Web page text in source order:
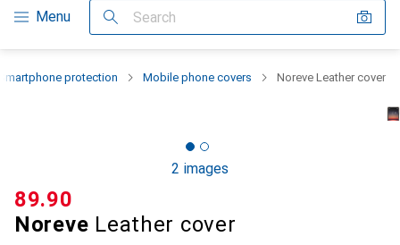
Category Navigation
Menu Search
protection Mobile phone covers Noreve Leather cover
2 images
Noreve Leather cover
CHF
89.90